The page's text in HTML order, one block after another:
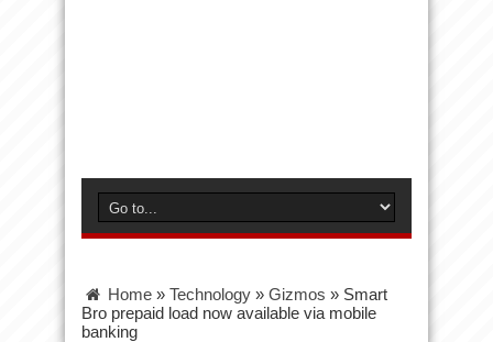
Home » Technology » Gizmos » Smart
Bro prepaid load now available via mobile
banking